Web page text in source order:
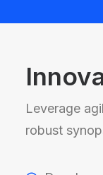
Leverage
robust